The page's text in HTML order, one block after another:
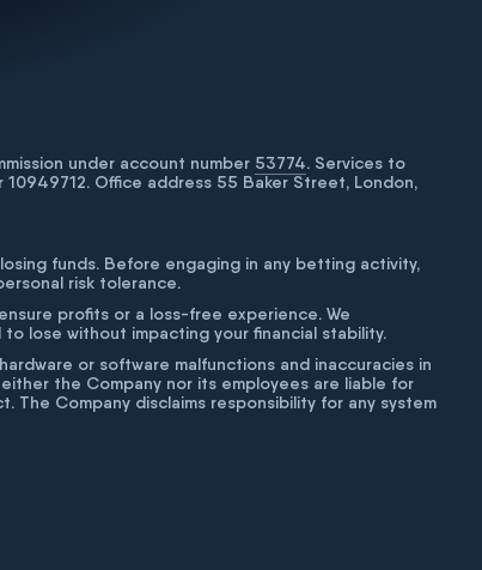
under account number 53774. Services to
Office address 55 Baker Street, London,
funds. Before engaging in any betting activity,
risk tolerance.
profits or a loss-free experience. We
lose without impacting your financial stability.
or software malfunctions and inaccuracies in
the Company nor its employees are liable for
The Company disclaims responsibility for any system